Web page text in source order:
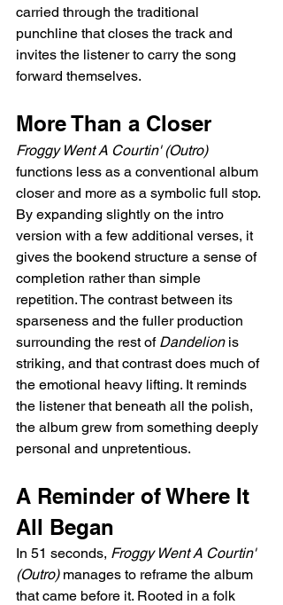
carried through the traditional
punchline that closes the track and
invites the listener to carry the song
forward themselves.
More Than a Closer
Froggy Went A Courtin' (Outro)
functions less as a conventional album
closer and more as a symbolic full stop.
By expanding slightly on the intro
version with a few additional verses, it
gives the bookend structure a sense of
completion rather than simple
repetition. The contrast between its
sparseness and the fuller production
surrounding the rest of Dandelion is
striking, and that contrast does much of
the emotional heavy lifting. It reminds
the listener that beneath all the polish,
the album grew from something deeply
personal and unpretentious.
A Reminder of Where It
All Began
In 51 seconds, Froggy Went A Courtin'
(Outro) manages to reframe the album
that came before it. Rooted in a folk